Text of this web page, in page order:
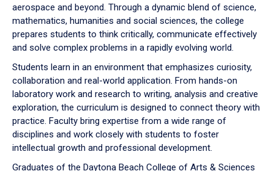
aerospace and beyond. Through a dynamic blend of science,
mathematics, humanities and social sciences, the college
prepares students to think critically, communicate effectively
and solve complex problems in a rapidly evolving world.
Students learn in an environment that emphasizes curiosity,
collaboration and real-world application. From hands-on
laboratory work and research to writing, analysis and creative
exploration, the curriculum is designed to connect theory with
practice. Faculty bring expertise from a wide range of
disciplines and work closely with students to foster
intellectual growth and professional development.
Graduates of the Daytona Beach College of Arts & Sciences